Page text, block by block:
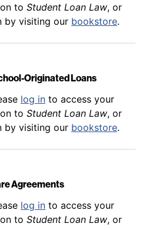
to Student Loan Law, or
by visiting our bookstore.
Originated Loans
log in to access your
to Student Loan Law, or
by visiting our bookstore.
Agreements
log in to access your
to Student Loan Law, or